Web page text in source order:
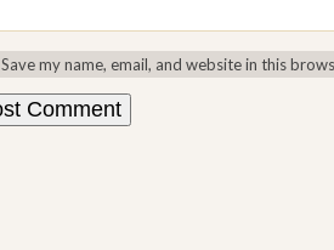
Save my name, email, and website in this